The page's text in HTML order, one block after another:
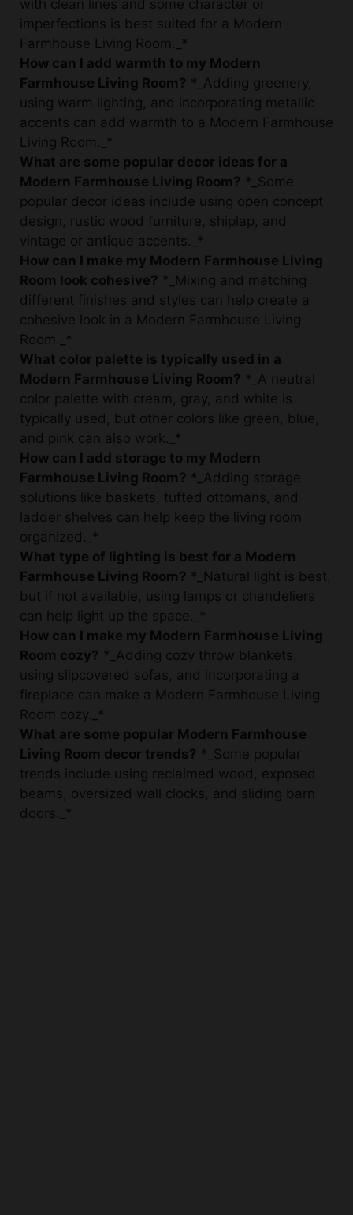
Farmhouse Living Room._*
How can I add warmth to my Modern
Farmhouse Living Room?
using warm lighting, and incorporating metallic
accents can add warmth to a Modern Farmhouse
Living Room._*
What are some popular decor ideas for a
Modern Farmhouse Living Room?
popular decor ideas include using open concept
design, rustic wood furniture, shiplap, and
vintage or antique accents._*
How can I make my Modern Farmhouse Living
Room look cohesive?*_Mixing and matching
different finishes and styles can help create a
cohesive look in a Modern Farmhouse Living
Room._*
What color palette is typically used in a
Modern Farmhouse Living Room?
color palette with cream, gray, and white is
typically used, but other colors like green, blue,
and pink can also work._*
How can I add storage to my Modern
Farmhouse Living Room?
solutions like baskets, tufted ottomans, and
ladder shelves can help keep the living room
organized._*
What type of lighting is best for a Modern
Farmhouse Living Room?
but if not available, using lamps or chandeliers
can help light up the space._*
How can I make my Modern Farmhouse Living
Room cozy? *_Adding cozy throw blankets,
using slipcovered sofas, and incorporating a
fireplace can make a Modern Farmhouse Living
Room cozy._*
What are some popular Modern Farmhouse
Living Room decor trends?
trends include using reclaimed wood, exposed
beams, oversized wall clocks, and sliding barn
doors._*